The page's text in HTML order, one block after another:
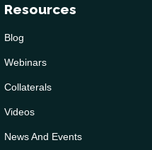
Resources
Blog
Webinars
Collaterals
Videos
News And Events